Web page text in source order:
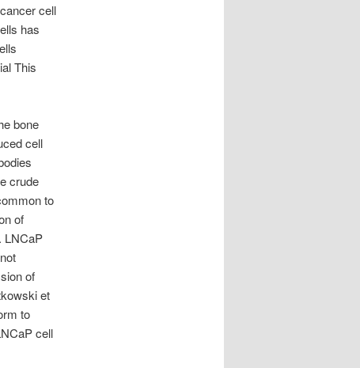
cell
has
This
bone
cell
crude
to
of
LNCaP
of
et
to
cell